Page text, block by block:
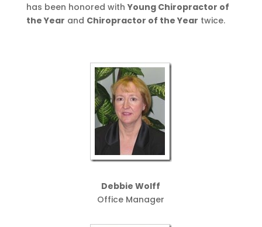
has been honored withYoung Chiropractor of
the Year and Chiropractor of the Year twice.
Debbie Wolff
Office Manager